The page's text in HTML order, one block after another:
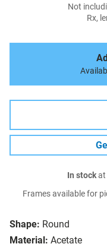
Shape: Round
Material: Acetate
Not
Rx,
In stockat
Frames available for